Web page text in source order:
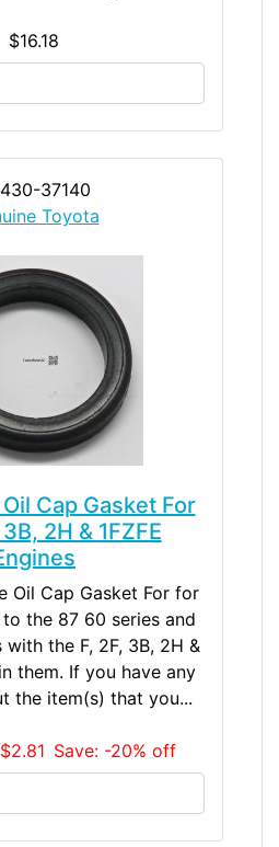
$16.18
37140
Toyota
Cap Gasket For
2H & 1FZFE
Oil Cap Gasket For for
the 87 60 series and
the F, 2F, 3B, 2H &
them. If you have any
the item(s) that you...
Save: -20% off